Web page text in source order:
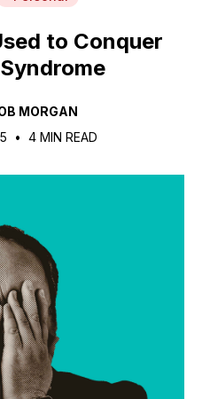
to Conquer
MORGAN
• 4 MIN READ